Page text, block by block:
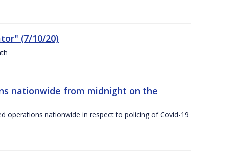
(7/10/20)
nationwide from midnight on the
operations nationwide in respect to policing of Covid-19